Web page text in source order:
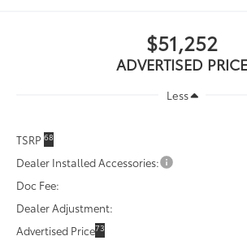
$51,252
ADVERTISED PRICE
Less
TSRP68
Dealer Installed Accessories:
Doc Fee:
Dealer Adjustment:
Advertised Price73